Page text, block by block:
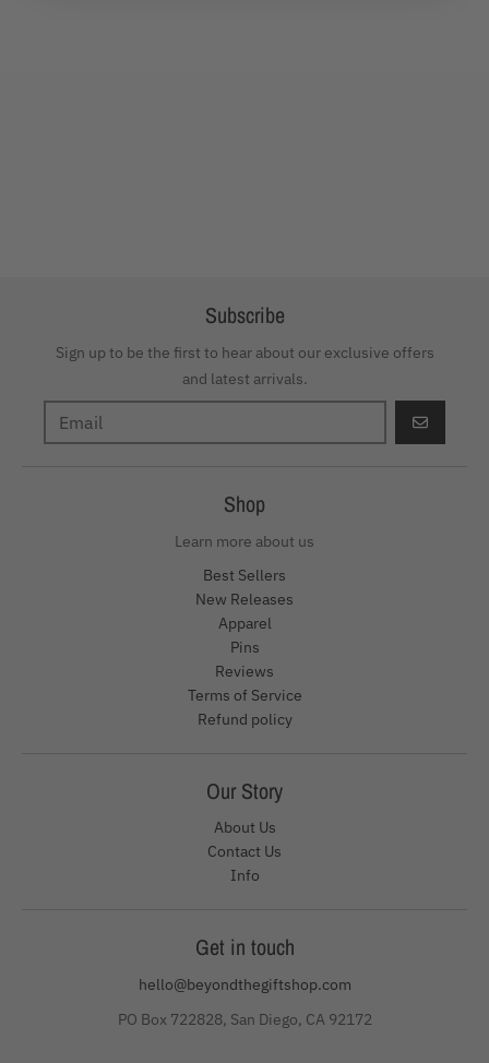
Subscribe
Sign up to be the first to hear about our exclusive offers
and latest arrivals.
GO
Shop
Learn more about us
Best Sellers
New Releases
Apparel
Pins
Reviews
Terms of Service
Refund policy
Our Story
About Us
Contact Us
Info
Get in touch
hello@beyondthegiftshop.com
PO Box 722828, San Diego, CA 92172